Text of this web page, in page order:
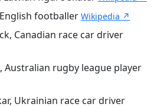
footballer Wikipedia ↗
Canadian race car driver
rugby league player
Ukrainian race car driver